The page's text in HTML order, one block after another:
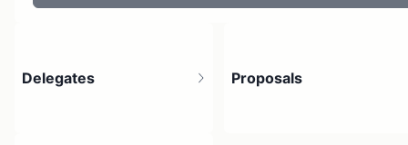
Delegates Proposals